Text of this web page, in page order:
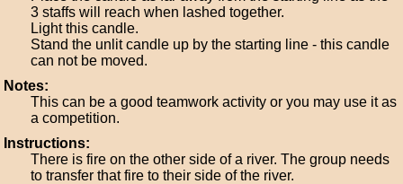
3 staffs will reach when lashed together.
Light this candle.
Stand the unlit candle up by the starting line - this candle
can not be moved.
Notes:
This can be a good teamwork activity or you may use it as
a competition.
Instructions:
There is fire on the other side of a river. The group needs
to transfer that fire to their side of the river.